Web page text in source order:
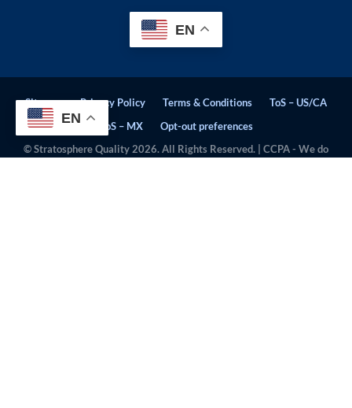
EN
Sitemap Privacy Policy Terms & Conditions
ToS – US/CA
ToS – MX
Opt-out preferences
© Stratosphere Quality 2026. All Rights Reserved. | CCPA - We do
EN